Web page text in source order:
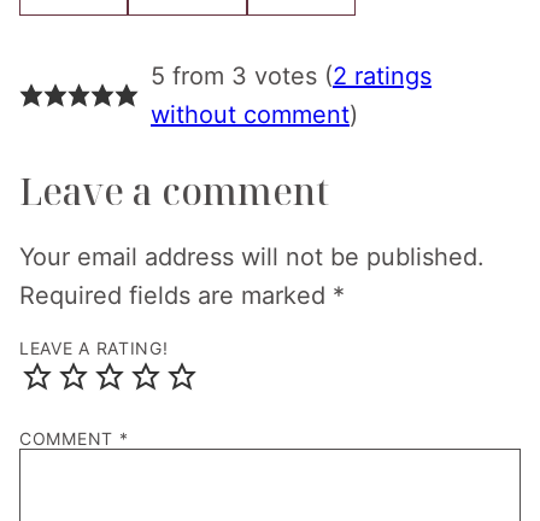
5 from 3 votes (2 ratings
without comment)
Leave a comment
Your email address will not be published.
Required fields are marked *
LEAVE A RATING!
COMMENT *